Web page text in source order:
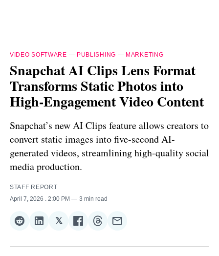
VIDEO SOFTWARE — PUBLISHING — MARKETING
Snapchat AI Clips Lens Format
Transforms Static Photos into
High-Engagement Video Content
Snapchat’s new AI Clips feature allows creators to
convert static images into five-second AI-
generated videos, streamlining high-quality social
media production.
STAFF REPORT
April 7, 2026
. 2:00 PM 3 min read
Share
Reddit
Share
LinkedIn
𝕏Share
𝕏
Share
Facebook
Share
Threads
Share
Email